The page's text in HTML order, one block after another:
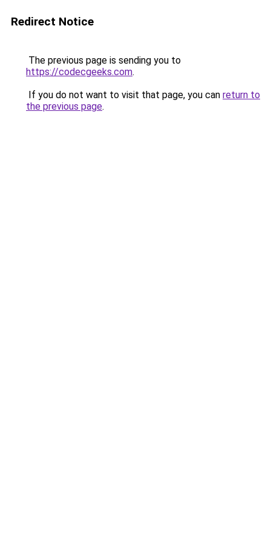
Redirect Notice
The previous page is sending you to
https://codecgeeks.com.
If you do not want to visit that page, you can return to
the previous page.